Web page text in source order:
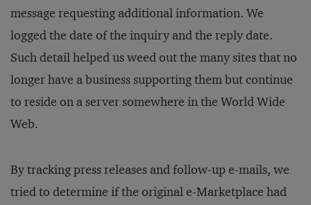
message requesting additional information. We
logged the date of the inquiry and the reply date.
Such detail helped us weed out the many sites that no
longer have a business supporting them but continue
to reside on a server somewhere in the World Wide
Web.
By tracking press releases and follow-up e-mails, we
tried to determine if the original e-Marketplace had